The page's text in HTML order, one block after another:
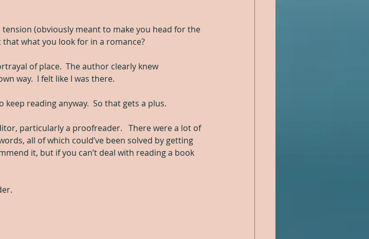
(obviously meant to make you head for the
that what you look for in a romance?
of place.  The author clearly knew
way.  I felt like I was there.
reading anyway.  So that gets a plus.
particularly a proofreader.   There were a lot of
all of which could’ve been solved by getting
it, but if you can’t deal with reading a book